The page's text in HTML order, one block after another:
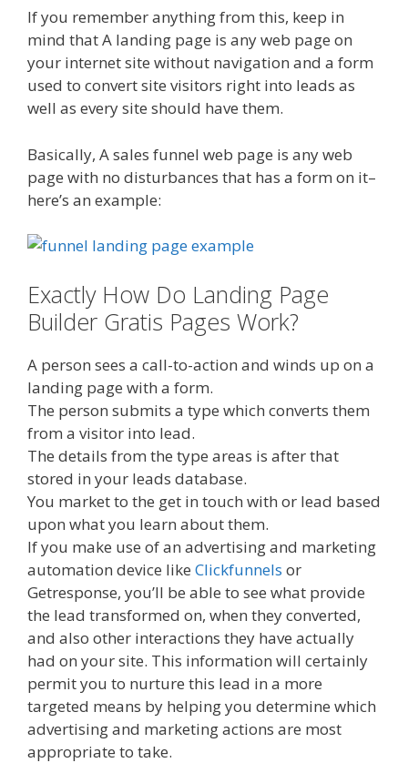
If you remember anything from this, keep in
mind that A landing page is any web page on
your internet site without navigation and a form
used to convert site visitors right into leads as
well as every site should have them.
Basically, A sales funnel web page is any web
page with no disturbances that has a form on it–
here’s an example:
Exactly How Do Landing Page
Builder Gratis Pages Work?
A person sees a call-to-action and winds up on a
landing page with a form.
The person submits a type which converts them
from a visitor into lead.
The details from the type areas is after that
stored in your leads database.
You market to the get in touch with or lead based
upon what you learn about them.
If you make use of an advertising and marketing
automation device like Clickfunnels or
Getresponse, you’ll be able to see what provide
the lead transformed on, when they converted,
and also other interactions they have actually
had on your site. This information will certainly
permit you to nurture this lead in a more
targeted means by helping you determine which
advertising and marketing actions are most
appropriate to take.